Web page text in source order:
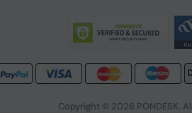
Copyright © 2026 PONDESK.